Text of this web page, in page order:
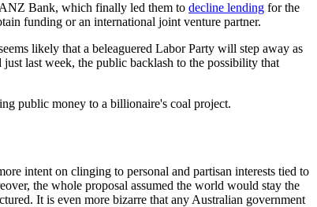
ANZ Bank, which finally led them to decline lending for the
funding or an international joint venture partner.
likely that a beleaguered Labor Party will step away as
last week, the public backlash to the possibility that
public money to a billionaire's coal project.
intent on clinging to personal and partisan interests tied to
the whole proposal assumed the world would stay the
It is even more bizarre that any Australian government